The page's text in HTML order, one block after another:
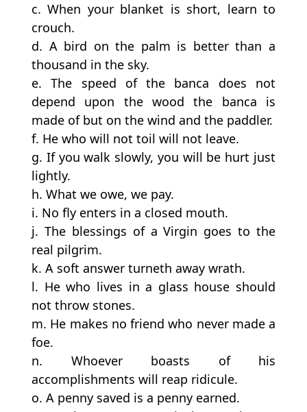
c. When your blanket is short, learn to
crouch.
d. A bird on the palm is better than a
thousand in the sky.
e. The speed of the banca does not
depend upon the wood the banca is
made of but on the wind and the paddler.
f. He who will not toil will not leave.
g. If you walk slowly, you will be hurt just
lightly.
h. What we owe, we pay.
i. No fly enters in a closed mouth.
j. The blessings of a Virgin goes to the
real pilgrim.
k. A soft answer turneth away wrath.
l. He who lives in a glass house should
not throw stones.
m. He makes no friend who never made a
foe.
n. Whoever boasts of his
accomplishments will reap ridicule.
o. A penny saved is a penny earned.